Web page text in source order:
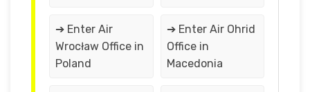
➔ Enter Air
Wrocław Office in
Poland
➔ Enter Air Ohrid
Office in
Macedonia